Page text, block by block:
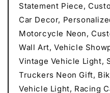
Statement Piece,
Car Decor,
Motorcycle Neon,
Wall Art, Vehicle
Vintage Vehicle Light,
Truckers Neon Gift,
Vehicle Light, Racing